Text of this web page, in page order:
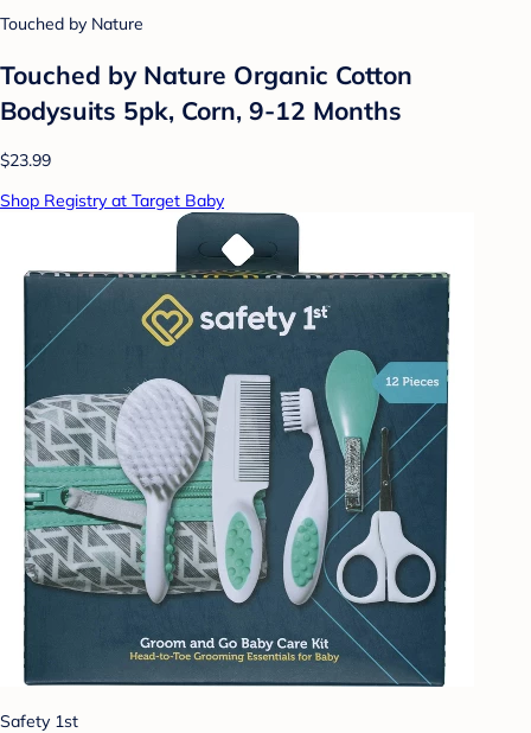
Touched by Nature
Touched by Nature Organic Cotton
Bodysuits 5pk, Corn, 9-12 Months
$23.99
Shop Registry at Target Baby
Safety 1st